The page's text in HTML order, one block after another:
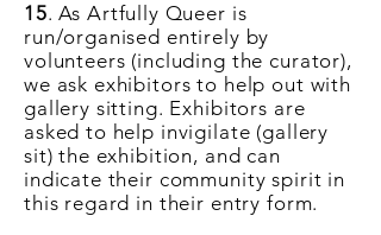
15. As Artfully Queer is
run/organised entirely by
volunteers (including the curator),
we ask exhibitors to help out with
gallery sitting. Exhibitors are
asked to help invigilate (gallery
sit) the exhibition, and can
indicate their community spirit in
this regard in their entry form.